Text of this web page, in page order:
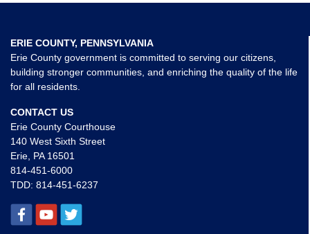
ERIE COUNTY, PENNSYLVANIA
Erie County government is committed to serving our citizens,
building stronger communities, and enriching the quality of the life
for all residents.
CONTACT US
Erie County Courthouse
140 West Sixth Street
Erie, PA 16501
814-451-6000
TDD: 814-451-6237